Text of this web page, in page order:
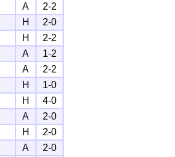
A
2-2
H
2-0
H
2-2
A
1-2
A
2-2
H
1-0
H
4-0
A
2-0
H
2-0
A
2-0